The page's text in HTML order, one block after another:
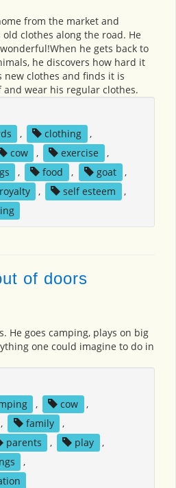
from the market and
clothes along the road. He
he gets back to
he discovers how hard it
new clothes and finds it is
wear his regular clothes.
, clothing
,
cow , exercise
,
, food , goat
,
royalty , self esteem
,
of doors
He goes camping, plays on big
one could imagine to do in
, cow
,
, family
,
parents , play
,
,